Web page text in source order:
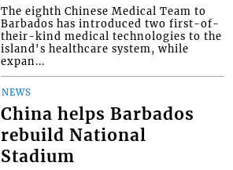
The eighth Chinese Medical Team to
Barbados has introduced two first-of-
their-kind medical technologies to the
island's healthcare system, while
expan...
NEWS
China helps Barbados
rebuild National
Stadium